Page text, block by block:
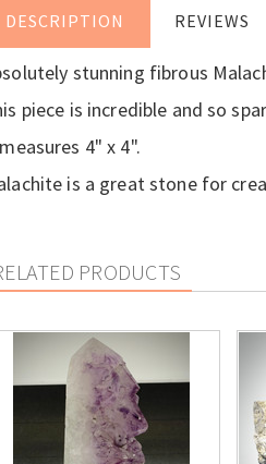
DESCRIPTION REVIEWS
stunning fibrous
piece is incredible and so
4" x 4".
is a great stone for
PRODUCTS